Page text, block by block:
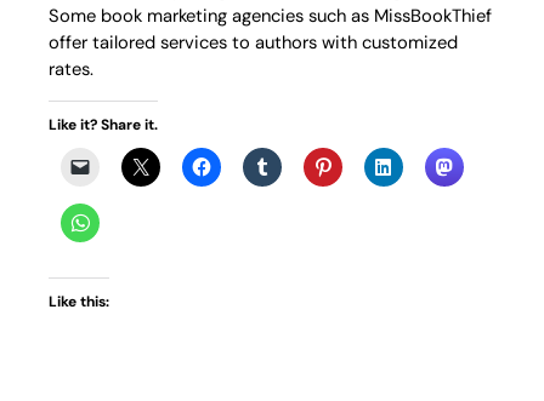
Some book marketing agencies such as MissBookThief
offer tailored services to authors with customized
rates.
Like it? Share it.
Like this: